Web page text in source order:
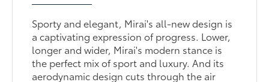
Sporty and elegant, Mirai's all-new design is
a captivating expression of progress. Lower,
longer and wider, Mirai's modern stance is
the perfect mix of sport and luxury. And its
aerodynamic design cuts through the air